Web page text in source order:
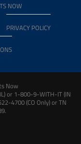
NOW
PRIVACY POLICY
Now
or 1-800-9-WITH-IT (IN
4700 (CO Only) or TN